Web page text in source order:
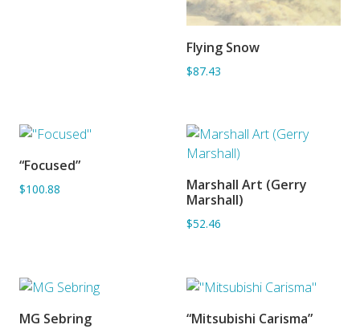
ADD TO BASKET
Flying Snow
$87.43
“Focused”
$100.88 ADD TO BASKET
Marshall Art (Gerry
Marshall)
$52.46
ADD TO BASKET
MG Sebring ADD TO BASKET
“Mitsubishi Carisma”